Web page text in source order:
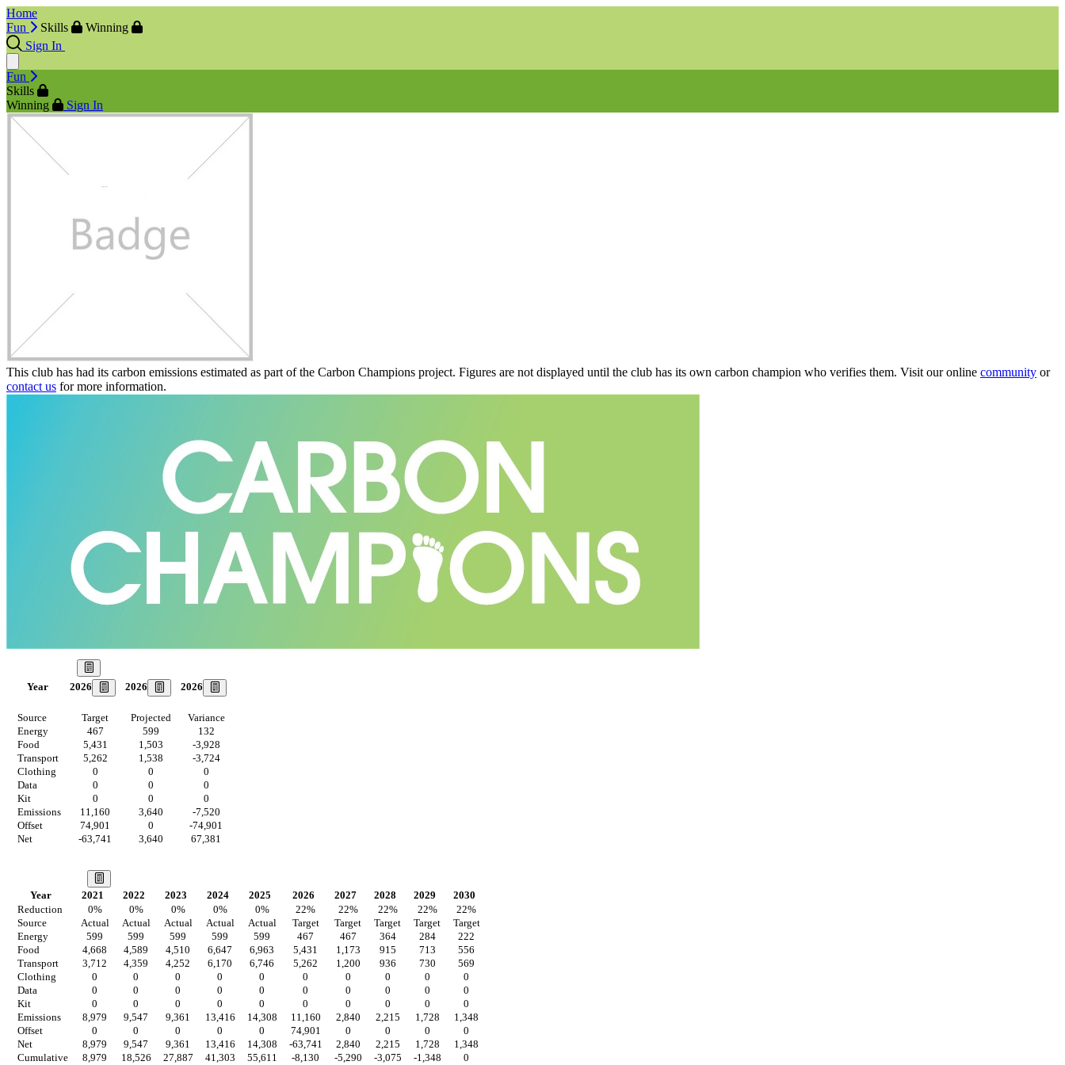
Home
Fun
Skills
Winning
Sign In
Fun
Skills
Winning
Sign In
This club has had its carbon emissions estimated as part of the Carbon Champions project. Figures are not displayed until the club has its own carbon champion who verifies them. Visit our online community or
contact us for more information.
Year 2026 2026 2026
Source Target Projected
Variance
Energy
467 599
132
Food
5,431 1,503
-3,928
Transport
5,262 1,538
-3,724
Clothing
0 0
0
Data
0 0
0
Kit
0 0
0
Emissions
11,160 3,640
-7,520
Offset
74,901 0
-74,901
Net
-63,741 3,640 67,381
Year 2021 2022 2023 2024 2025 2026 2027 2028 2029
2030
Reduction
0% 0% 0% 0% 0% 22% 22% 22% 22% 22%
Source
Actual Actual Actual Actual Actual Target Target Target Target
Target
Energy
599 599 599 599 599 467 467 364 284
222
Food
4,668 4,589 4,510 6,647 6,963 5,431 1,173 915 713
556
Transport
3,712 4,359 4,252 6,170 6,746 5,262 1,200 936 730
569
Clothing
0 0 0 0 0 0 0 0 0
0
Data
0 0 0 0 0 0 0 0 0
0
Kit
0 0 0 0 0 0 0 0 0
0
Emissions
8,979 9,547 9,361 13,416 14,308 11,160 2,840 2,215 1,728
1,348
Offset
0 0 0 0 0 74,901 0 0 0
0
Net
8,979 9,547 9,361 13,416 14,308 -63,741 2,840 2,215 1,728
1,348
Cumulative
8,979 18,526 27,887 41,303 55,611 -8,130 -5,290 -3,075 -1,348 0